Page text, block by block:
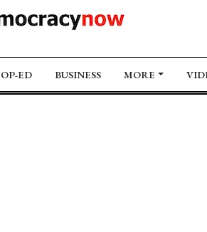
OP-ED BUSINESS MORE